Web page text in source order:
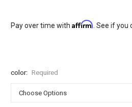
Pay over time withAffirm . See if
color: Required